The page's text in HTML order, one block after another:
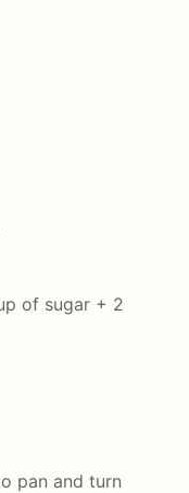
of sugar + 2
pan and turn